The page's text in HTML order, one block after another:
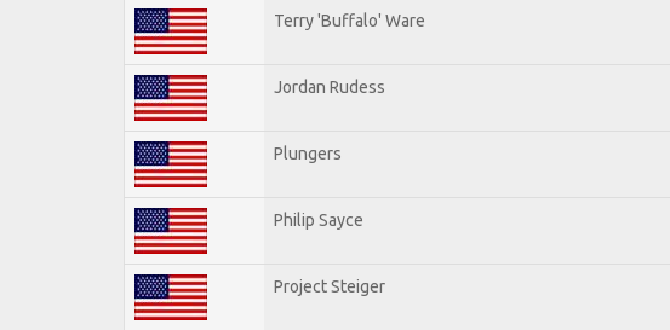
Terry 'Buffalo' Ware
Jordan Rudess
Plungers
Philip Sayce
Project Steiger